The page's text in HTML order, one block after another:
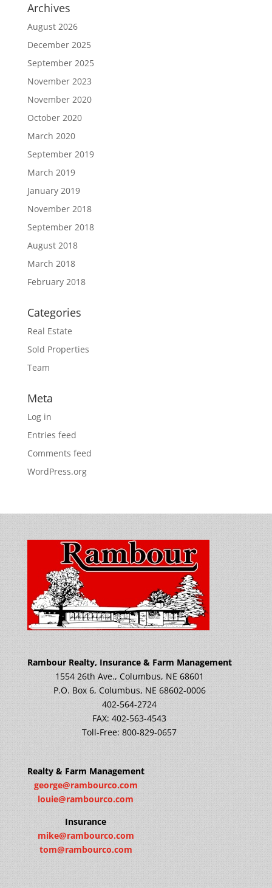
Archives
August 2026
December 2025
September 2025
November 2023
November 2020
October 2020
March 2020
September 2019
March 2019
January 2019
November 2018
September 2018
August 2018
March 2018
February 2018
Categories
Real Estate
Sold Properties
Team
Meta
Log in
Entries feed
Comments feed
WordPress.org
Rambour Realty, Insurance & Farm Management
1554 26th Ave., Columbus, NE 68601
P.O. Box 6, Columbus, NE 68602-0006
402-564-2724
FAX: 402-563-4543
Toll-Free: 800-829-0657
Realty & Farm Management
george@rambourco.com
louie@rambourco.com
Insurance
mike@rambourco.com
tom@rambourco.com